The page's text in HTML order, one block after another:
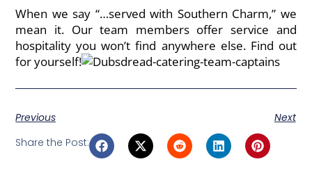
When we say “…served with Southern Charm,” we
mean it. Ourteam membersoffer service and
hospitality you won’t find anywhere else. Find out
for yourself!
Previous
Next
Share the Post: